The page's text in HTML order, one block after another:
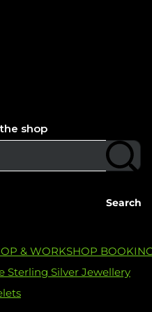
shop
Search
& WORKSHOP
Sterling Silver Jewellery